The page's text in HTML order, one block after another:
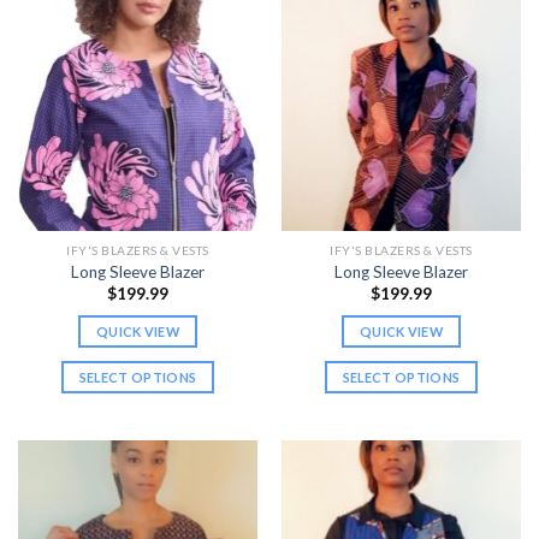
has
multiple
variants.
The
options
may
be
chosen
on
the
product
page
has
multiple
variants.
The
options
may
be
chosen
on
the
product
page
IFY'S BLAZERS & VESTS
Long Sleeve Blazer
$199.99
QUICK VIEW
SELECT OPTIONS
has
multiple
variants.
The
IFY'S BLAZERS & VESTS
Long Sleeve Blazer
$199.99
QUICK VIEW
SELECT OPTIONS
has
multiple
variants.
The